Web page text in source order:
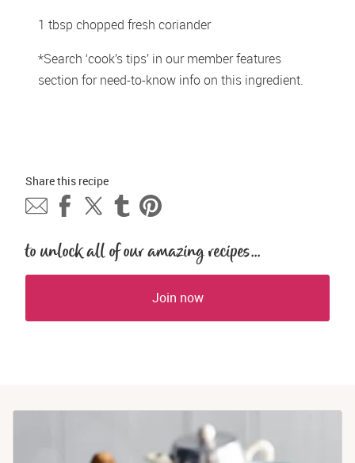
1 tbsp chopped fresh coriander
*Search ‘cook’s tips’ in our member features
section for need-to-know info on this ingredient.
Share this recipe
to unlock all of our amazing recipes...
Join now